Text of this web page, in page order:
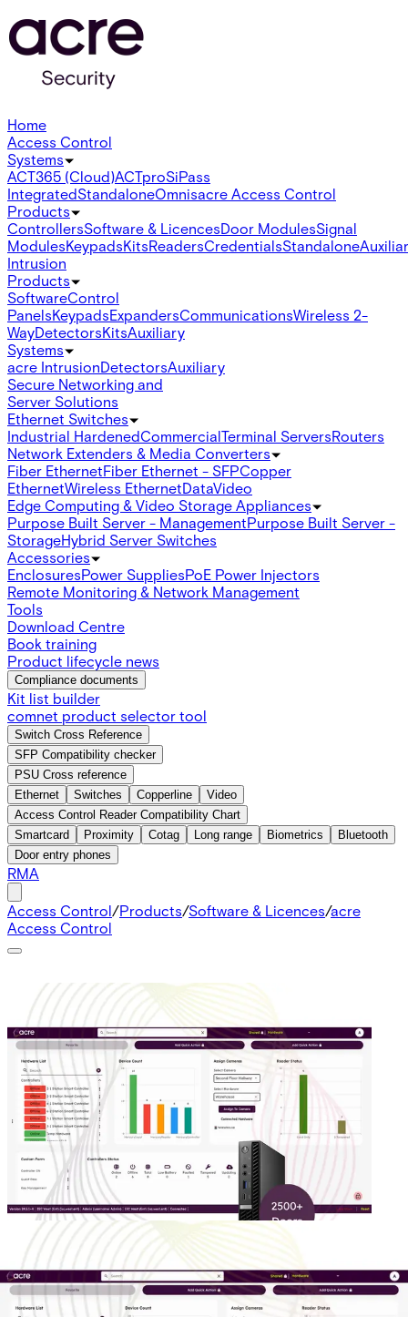
Home
Access Control
Systems
ACT365 (Cloud)ACTproSiPass
IntegratedStandaloneOmnisacre Access Control
Products
ControllersSoftware & LicencesDoor ModulesSignal
ModulesKeypadsKitsReadersCredentialsStandalone
Intrusion
Products
SoftwareControl
PanelsKeypadsExpandersCommunicationsWireless 2-
WayDetectorsKitsAuxiliary
Systems
acre IntrusionDetectorsAuxiliary
Secure Networking and
Server Solutions
Ethernet Switches
Industrial HardenedCommercialTerminal ServersRouters
Network Extenders & Media Converters
Fiber EthernetFiber Ethernet - SFPCopper
EthernetWireless EthernetDataVideo
Edge Computing & Video Storage Appliances
Purpose Built Server - ManagementPurpose Built Server -
StorageHybrid Server Switches
Accessories
EnclosuresPower SuppliesPoE Power Injectors
Remote Monitoring & Network Management
Tools
Download Centre
Book training
Product lifecycle news
Compliance documents
Kit list builder
comnet product selector tool
Switch Cross Reference
SFP Compatibility checker
PSU Cross reference
Ethernet
Switches Copperline
Video
Access Control Reader Compatibility Chart
Smartcard
Proximity Cotag Long range Biometrics
Bluetooth
Door entry phones
RMA
Access Control/Products/Software & Licences/acre
Access Control